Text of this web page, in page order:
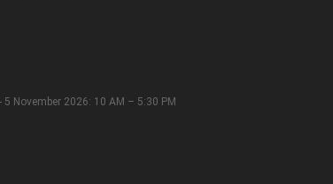
November 2026: 10 AM – 5:30 PM